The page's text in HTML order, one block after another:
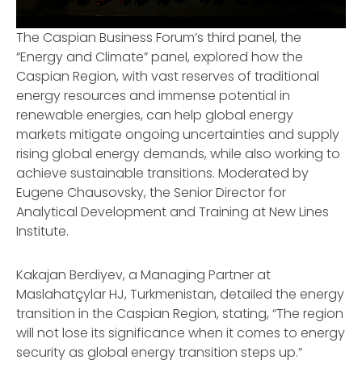
The Caspian Business Forum’s third panel, the
“Energy and Climate” panel, explored how the
Caspian Region, with vast reserves of traditional
energy resources and immense potential in
renewable energies, can help global energy
markets mitigate ongoing uncertainties and supply
rising global energy demands, while also working to
achieve sustainable transitions. Moderated by
Eugene Chausovsky, the Senior Director for
Analytical Development and Training at New Lines
Institute.
Kakajan Berdiyev, a Managing Partner at
Maslahatçylar HJ, Turkmenistan, detailed the energy
transition in the Caspian Region, stating, “The region
will not lose its significance when it comes to energy
security as global energy transition steps up.”